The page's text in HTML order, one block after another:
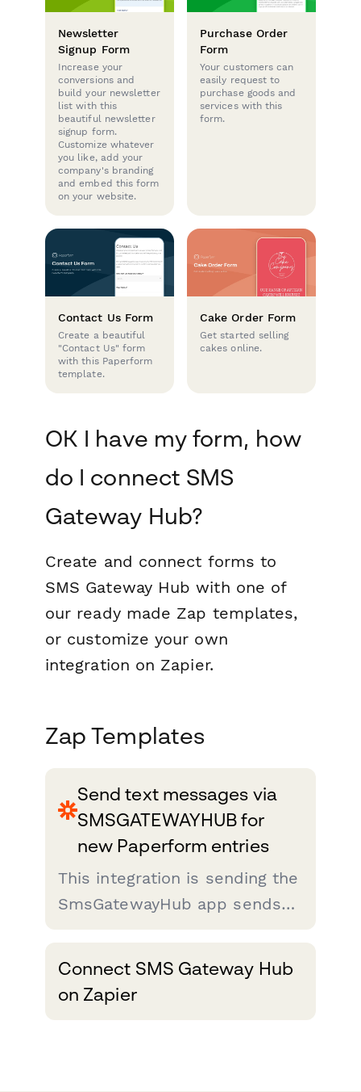
Newsletter
Signup Form
Increase your
conversions and
build your newsletter
list with this
beautiful newsletter
signup form.
Customize whatever
you like, add your
company's branding
and embed this form
on your website.
Purchase Order
Form
Your customers can
easily request to
purchase goods and
services with this
form.
Contact Us Form
Create a beautiful
"Contact Us" form
with this Paperform
template.
Cake Order Form
Get started selling
cakes online.
OK I have my form, how
do I connect SMS
Gateway Hub?
Create and connect forms to
SMS Gateway Hub with one of
our ready made Zap templates,
or customize your own
integration on Zapier.
Zap Templates
Send text messages via
SMSGATEWAYHUB for
new Paperform entries
This integration is sending the
SmsGatewayHub app sends
fills out a Paperform Forms
on your site, you'll want to
Connect SMS Gateway Hub
on Zapier